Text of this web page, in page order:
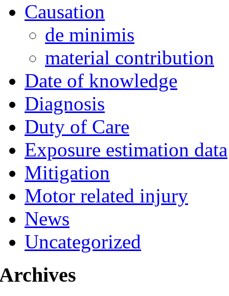
Causation
de minimis
material contribution
Date of knowledge
Diagnosis
Duty of Care
Exposure estimation data
Mitigation
Motor related injury
News
Uncategorized